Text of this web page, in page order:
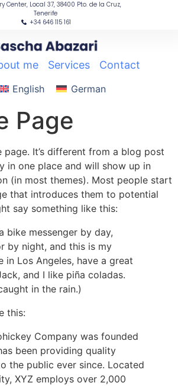
Center, Local 37, 38400 Pto. de la Cruz,
Tenerife
+34 646 115 161
me Services Contact
English German
Page
page. It’s different from a blog post
in one place and will show up in
(in most themes). Most people start
that introduces them to potential
say something like this:
bike messenger by day,
by night, and this is my
in Los Angeles, have a great
and I like piña coladas.
in the rain.)
this:
Company was founded
been providing quality
the public ever since. Located
XYZ employs over 2,000